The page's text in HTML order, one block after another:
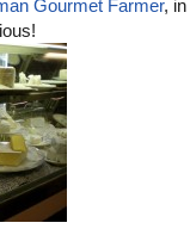
Gourmet Farmer,